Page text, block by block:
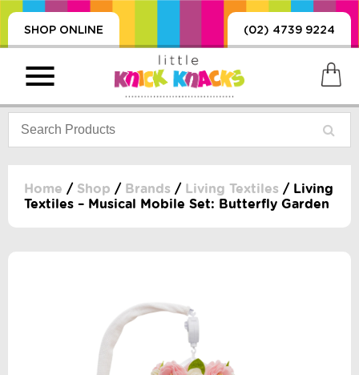
SHOP ONLINE (02) 4739 9224
SCIENCE,
Home / Shop / Brands / Living Textiles / Living
Textiles – Musical Mobile Set: Butterfly Garden